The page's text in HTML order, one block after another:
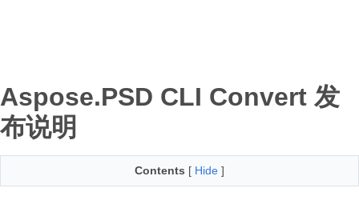
Aspose.PSD CLI Convert 发
布说明
Contents [ Hide ]